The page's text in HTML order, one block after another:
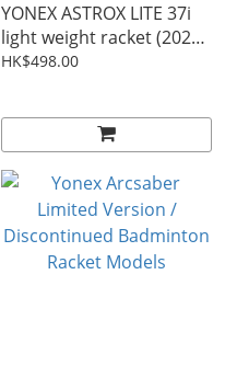
YONEX ASTROX LITE 37i
light weight racket (2026
Update) - off White (Free
HK$498.00